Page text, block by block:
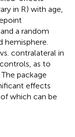
in R) with age,
a random
contralateral in
as to
package
effects
which can be